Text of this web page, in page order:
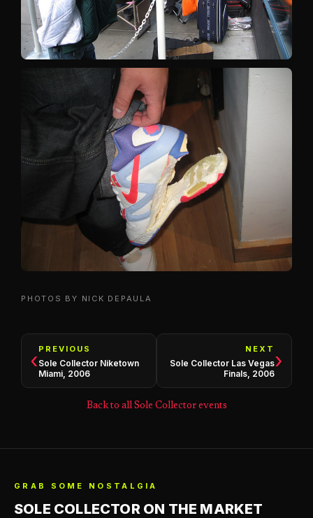
PHOTOS BY NICK DEPAULA
‹ PREVIOUS
Sole Collector Niketown
Miami, 2006
NEXT
Sole Collector Las Vegas
Finals, 2006
›
Back to all Sole Collector events
GRAB SOME NOSTALGIA
SOLE COLLECTOR ON THE MARKET